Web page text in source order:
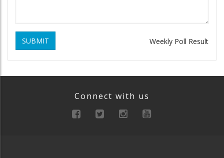
SUBMIT Weekly Poll Result
Connect with us